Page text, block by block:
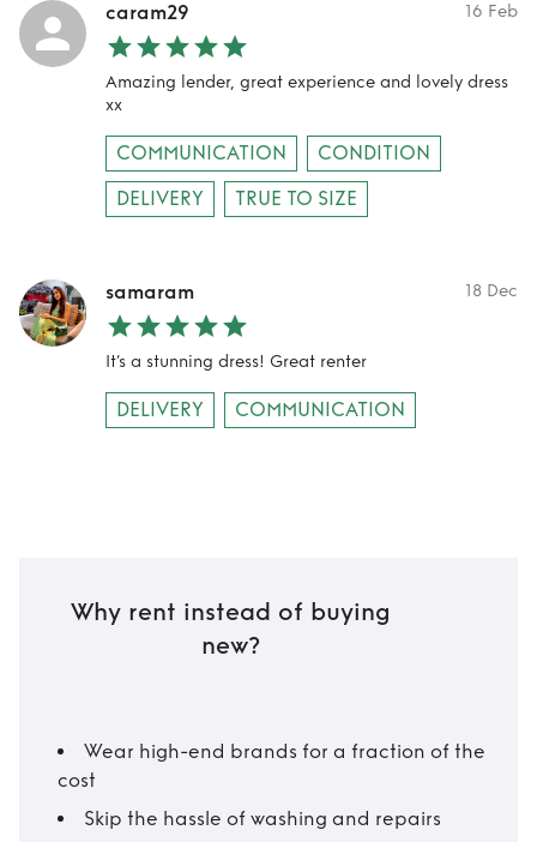
caram29 16 Feb
Amazing lender, great experience and lovely dress
xx
COMMUNICATION
CONDITION
DELIVERY
TRUE TO SIZE
samaram 18 Dec
It’s a stunning dress! Great renter
DELIVERY COMMUNICATION
Why rent instead of buying
new?
Wear high-end brands for a fraction of the
cost
Skip the hassle of washing and repairs